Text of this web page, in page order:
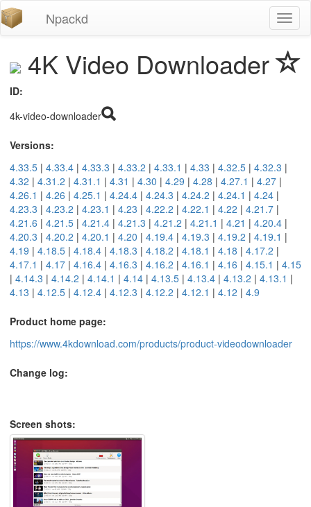
Npackd
4K Video Downloader
ID:
4k-video-downloader
Versions:
4.33.5 | 4.33.4 | 4.33.3 | 4.33.2 | 4.33.1 | 4.33 | 4.32.5 | 4.32.3 |
4.32 | 4.31.2 | 4.31.1 | 4.31 | 4.30 | 4.29 | 4.28 | 4.27.1 | 4.27 |
4.26.1 | 4.26 | 4.25.1 | 4.24.4 | 4.24.3 | 4.24.2 | 4.24.1 | 4.24 |
4.23.3 | 4.23.2 | 4.23.1 | 4.23 | 4.22.2 | 4.22.1 | 4.22 | 4.21.7 |
4.21.6 | 4.21.5 | 4.21.4 | 4.21.3 | 4.21.2 | 4.21.1 | 4.21 | 4.20.4 |
4.20.3 | 4.20.2 | 4.20.1 | 4.20 | 4.19.4 | 4.19.3 | 4.19.2 | 4.19.1 |
4.19 | 4.18.5 | 4.18.4 | 4.18.3 | 4.18.2 | 4.18.1 | 4.18 | 4.17.2 |
4.17.1 | 4.17 | 4.16.4 | 4.16.3 | 4.16.2 | 4.16.1 | 4.16 | 4.15.1 | 4.15
| 4.14.3 | 4.14.2 | 4.14.1 | 4.14 | 4.13.5 | 4.13.4 | 4.13.2 | 4.13.1 |
4.13 | 4.12.5 | 4.12.4 | 4.12.3 | 4.12.2 | 4.12.1 | 4.12 | 4.9
Product home page:
https://www.4kdownload.com/products/product-videodownloader
Change log:
Screen shots: